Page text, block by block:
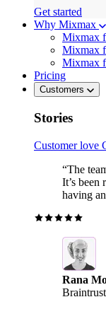
Get started
Why Mixmax
Mixmax
Mixmax
Mixmax
Pricing
Customers
Stories
Customer love
“The
It’s been
having
Rana
Braintrust